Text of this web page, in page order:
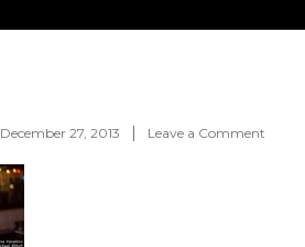
December 27, 2013 Leave a Comment